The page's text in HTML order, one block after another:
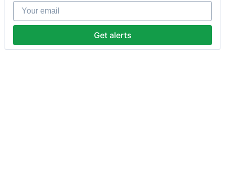
Your email
Get alerts